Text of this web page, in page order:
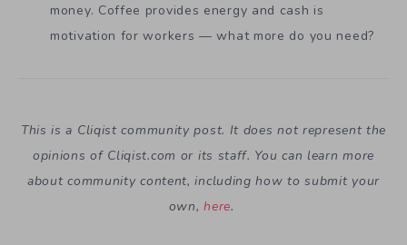
money. Coffee provides energy and cash is
motivation for workers — what more do you need?
This is a Cliqist community post. It does not represent the
opinions of Cliqist.com or its staff. You can learn more
about community content, including how to submit your
own,here.